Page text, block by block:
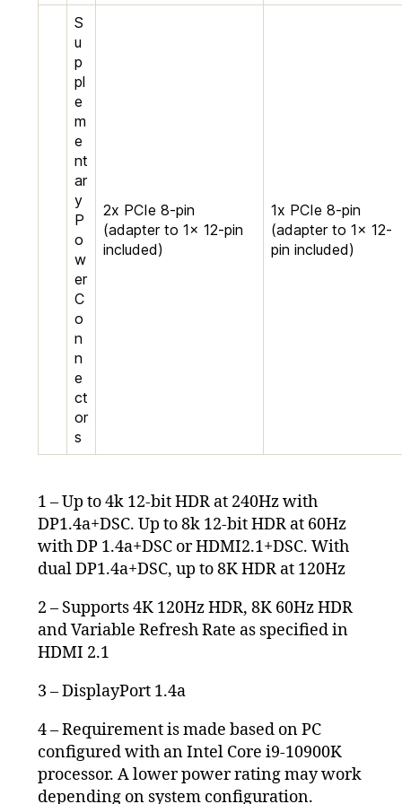
S
u
p
pl
e
m
e
nt
ar
y
P
o
w
er
C
o
n
n
e
ct
or
s
2x PCIe 8-pin
(adapter to 1x 12-pin
included)
1x PCIe 8-pin
(adapter to 1x 12-
pin included)
1 – Up to 4k 12-bit HDR at 240Hz with
DP1.4a+DSC. Up to 8k 12-bit HDR at 60Hz
with DP 1.4a+DSC or HDMI2.1+DSC. With
dual DP1.4a+DSC, up to 8K HDR at 120Hz
2 – Supports 4K 120Hz HDR, 8K 60Hz HDR
and Variable Refresh Rate as specified in
HDMI 2.1
3 – DisplayPort 1.4a
4 – Requirement is made based on PC
configured with an Intel Core i9-10900K
processor. A lower power rating may work
depending on system configuration.